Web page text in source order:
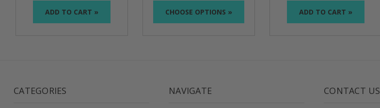
ADD TO CART » CHOOSE OPTIONS » ADD TO CART »
CATEGORIES NAVIGATE CONTACT US